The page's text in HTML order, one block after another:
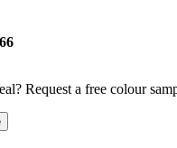
Request a free colour